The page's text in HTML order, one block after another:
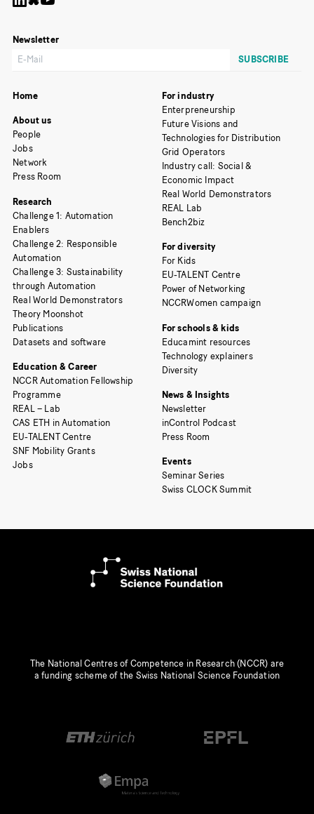
Newsletter
Home
About us
People
Jobs
Network
Press Room
Research
Challenge 1: Automation
Enablers
Challenge 2: Responsible
Automation
Challenge 3: Sustainability
through Automation
Real World Demonstrators
Theory Moonshot
Publications
Datasets and software
Education & Career
NCCR Automation Fellowship
Programme
REAL – Lab
CAS ETH in Automation
EU-TALENT Centre
SNF Mobility Grants
Jobs
For industry
Enterpreneurship
Future Visions and
Technologies for Distribution
Grid Operators
Industry call: Social &
Economic Impact
Real World Demonstrators
REAL Lab
Bench2biz
For diversity
For Kids
EU-TALENT Centre
Power of Networking
NCCRWomen campaign
For schools & kids
Educamint resources
Technology explainers
Diversity
News & Insights
Newsletter
inControl Podcast
Press Room
Events
Seminar Series
Swiss CLOCK Summit
The National Centres of Competence in Research (NCCR) are
a funding scheme of the Swiss National Science Foundation